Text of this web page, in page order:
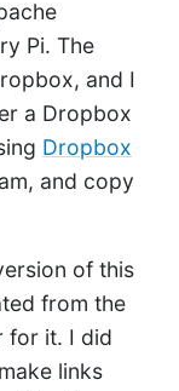
Pi. The
and I
a Dropbox
Dropbox
and copy
of this
from the
for it. I did
links